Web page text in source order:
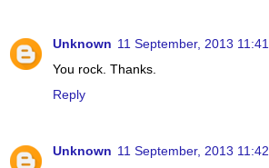
Unknown 11 September, 2013 11:41
You rock. Thanks.
Reply
Unknown 11 September, 2013 11:42